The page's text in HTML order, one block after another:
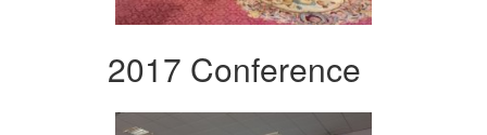
2017 Conference